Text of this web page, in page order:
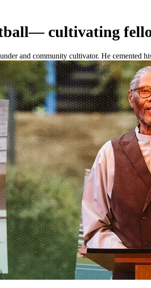
cultivating
and community cultivator. He cemented